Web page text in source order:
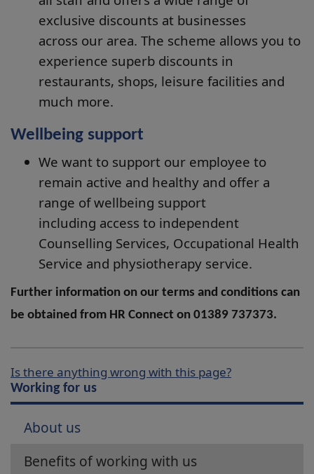
exclusive discounts at businesses
across our area. The scheme allows you to
experience superb discounts in
restaurants, shops, leisure facilities and
much more.
Wellbeing support
We want to support our employee to
remain active and healthy and offer a
range of wellbeing support
including access to independent
Counselling Services, Occupational Health
Service and physiotherapy service.
Further information on our terms and conditions can
be obtained from HR Connect on 01389 737373.
Is there anything wrong with this page?
Working for us
About us
Benefits of working with us